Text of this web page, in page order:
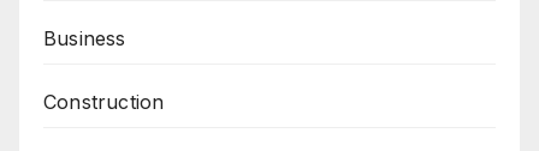
Business
Construction